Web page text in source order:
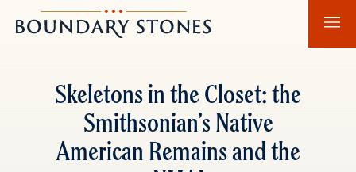
to
to
Boundary
Stones
Skeletons in the Closet: the
Smithsonian’s Native
American Remains and the